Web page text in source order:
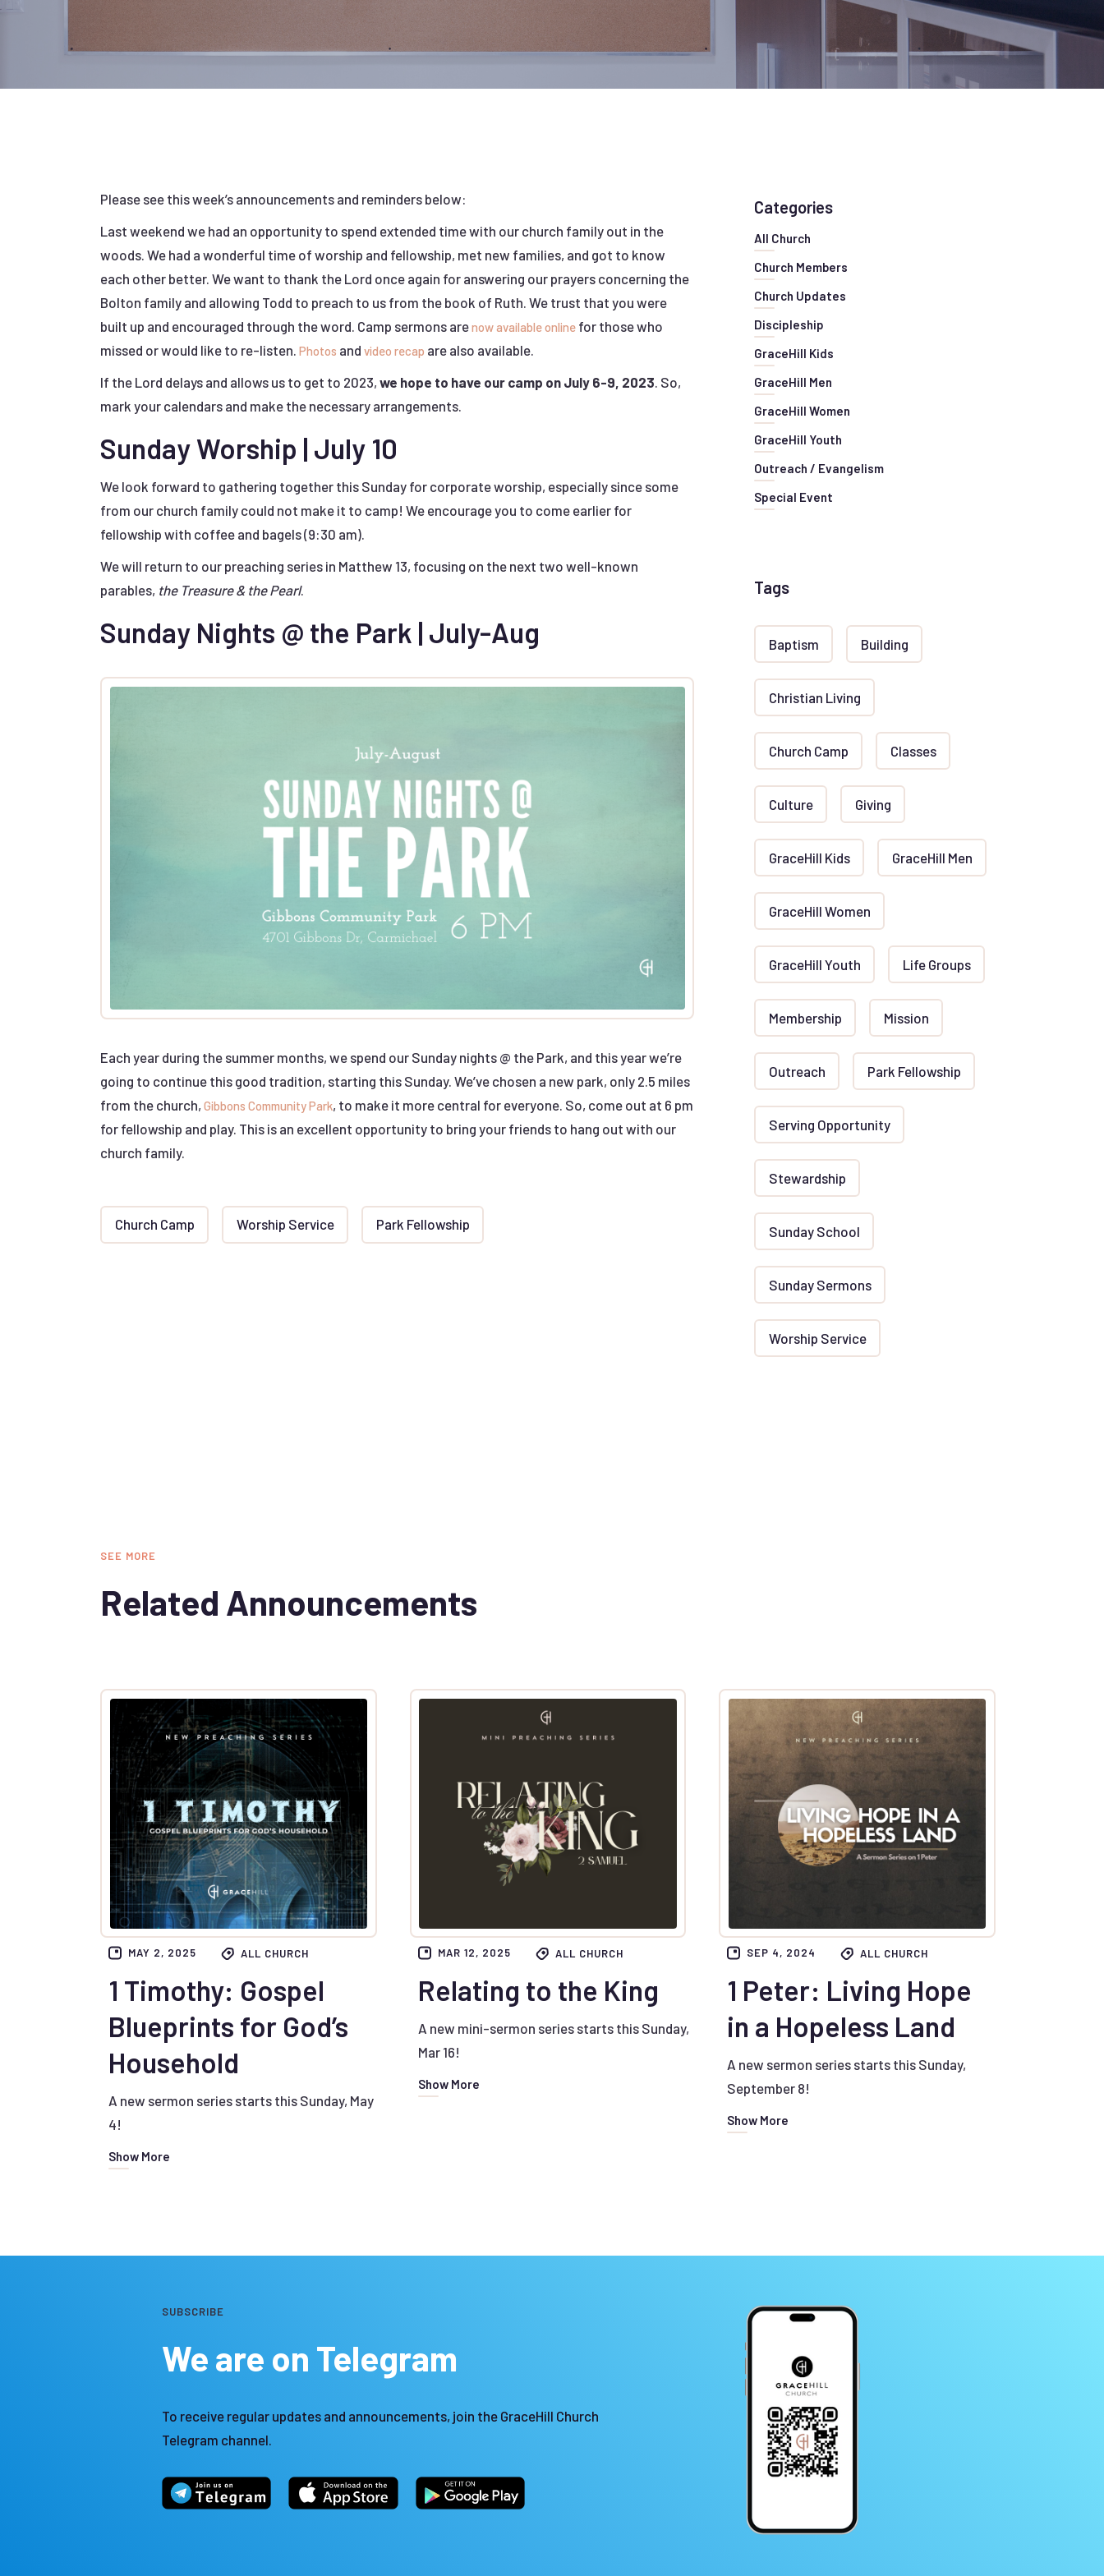
Please see this week’s announcements and reminders below:
Last weekend we had an opportunity to spend extended time with our church family out in the
woods. We had a wonderful time of worship and fellowship, met new families, and got to know
each other better. We want to thank the Lord once again for answering our prayers concerning the
Bolton family and allowing Todd to preach to us from the book of Ruth. We trust that you were
built up and encouraged through the word. Camp sermons arenow available online for those who
missed or would like to re-listen. Photos and video recap are also available.
If the Lord delays and allows us to get to 2023, we hope to have our camp on July 6-9, 2023. So,
mark your calendars and make the necessary arrangements.
Sunday Worship | July 10
We look forward to gathering together this Sunday for corporate worship, especially since some
from our church family could not make it to camp! We encourage you to come earlier for
fellowship with coffee and bagels (9:30 am).
We will return to our preaching series in Matthew 13, focusing on the next two well-known
parables, the Treasure & the Pearl.
Sunday Nights @ the Park | July-Aug
Each year during the summer months, we spend our Sunday nights @ the Park, and this year we’re
going to continue this good tradition, starting this Sunday. We’ve chosen a new park, only 2.5 miles
from the church, Gibbons Community Park, to make it more central for everyone. So, come out at 6 pm
for fellowship and play. This is an excellent opportunity to bring your friends to hang out with our
church family.
Church Camp Worship Service Park Fellowship
Categories
All Church
Church Members
Church Updates
Discipleship
GraceHill Kids
GraceHill Men
GraceHill Women
GraceHill Youth
Outreach / Evangelism
Special Event
Tags
Baptism Building
Christian Living
Church Camp Classes
Culture Giving
GraceHill Kids GraceHill Men
GraceHill Women
GraceHill Youth Life Groups
Membership Mission
Outreach Park Fellowship
Serving Opportunity
Stewardship
Sunday School
Sunday Sermons
Worship Service
SEE MORE
Related Announcements
MAY 2, 2025 ALL CHURCH
1 Timothy: Gospel
Blueprints for God’s
Household
A new sermon series starts this Sunday, May
4!
Show More
MAR 12, 2025 ALL CHURCH
Relating to the King
A new mini-sermon series starts this Sunday,
Mar 16!
Show More
SEP 4, 2024 ALL CHURCH
1 Peter: Living Hope
in a Hopeless Land
A new sermon series starts this Sunday,
September 8!
Show More
SUBSCRIBE
We are on Telegram
To receive regular updates and announcements, join the GraceHill Church
Telegram channel.